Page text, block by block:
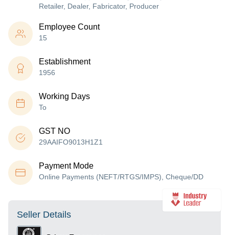
Retailer, Dealer, Fabricator, Producer
Employee Count
15
Establishment
1956
Working Days
To
GST NO
29AAIFO9013H1Z1
Payment Mode
Online Payments (NEFT/RTGS/IMPS), Cheque/DD
Seller Details